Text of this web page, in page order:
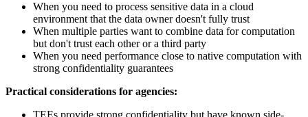
When you need to process sensitive data in a cloud
environment that the data owner doesn't fully trust
When multiple parties want to combine data for computation
but don't trust each other or a third party
When you need performance close to native computation with
strong confidentiality guarantees
Practical considerations for agencies: